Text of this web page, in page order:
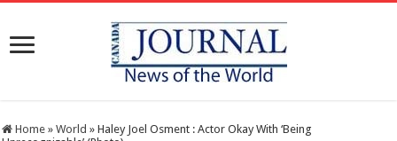
Home » World » Haley Joel Osment : Actor Okay With ‘Being